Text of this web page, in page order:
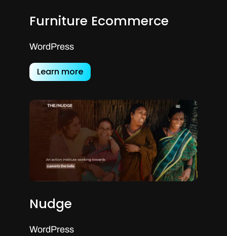
Furniture Ecommerce
WordPress
Learn more
Nudge
WordPress